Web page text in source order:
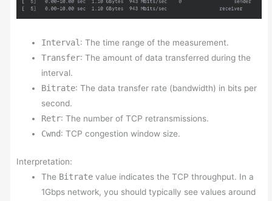
Interval: The time range of the measurement.
Transfer: The amount of data transferred during the
interval.
Bitrate: The data transfer rate (bandwidth) in bits per
second.
Retr: The number of TCP retransmissions.
Cwnd: TCP congestion window size.
Interpretation:
The Bitrate value indicates the TCP throughput. In a
1Gbps network, you should typically see values around